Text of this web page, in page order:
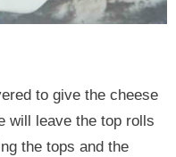
to give the cheese
will leave the top rolls
the tops and the